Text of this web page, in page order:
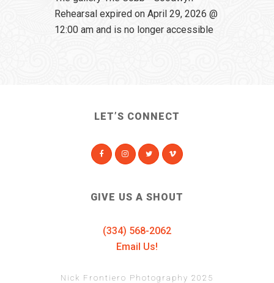
Rehearsal expired on April 29, 2026 @
12:00 am and is no longer accessible
LET’S CONNECT
GIVE US A SHOUT
(334) 568-2062
Email Us!
Nick Frontiero Photography 2025